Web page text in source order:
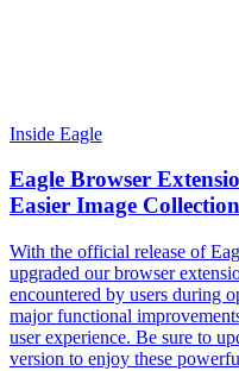
Inside Eagle
Eagle Browser
Easier Image Collection
With the official release of
upgraded our browser
encountered by users during
major functional
user experience. Be sure to
version to enjoy these